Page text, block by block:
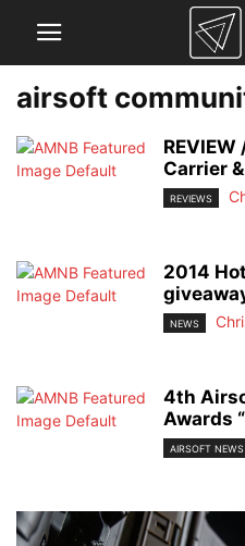
airsoft
Carrier
REVIEWS
2014
NEWS
4th
Awards
AIRSOFT NEWS